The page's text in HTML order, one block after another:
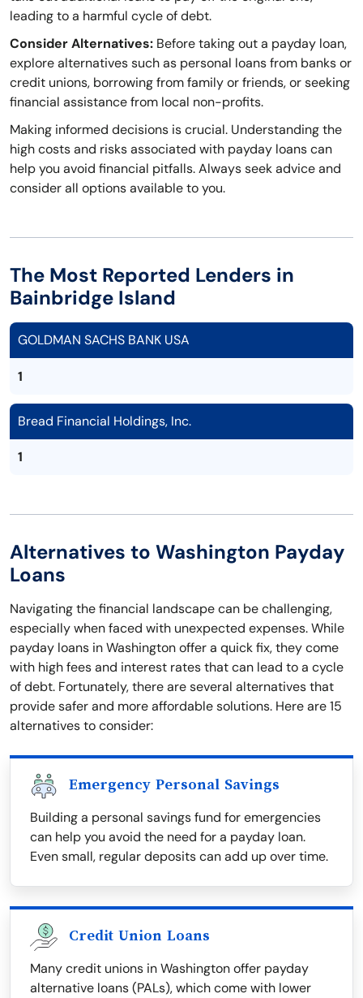
leading to a harmful cycle of debt.
Consider Alternatives: Before taking out a payday loan,
explore alternatives such as personal loans from banks or
credit unions, borrowing from family or friends, or seeking
financial assistance from local non-profits.
Making informed decisions is crucial. Understanding the
high costs and risks associated with payday loans can
help you avoid financial pitfalls. Always seek advice and
consider all options available to you.
The Most Reported Lenders in
Bainbridge Island
GOLDMAN SACHS BANK USA
1
Bread Financial Holdings, Inc.
1
Alternatives to Washington Payday
Loans
Navigating the financial landscape can be challenging,
especially when faced with unexpected expenses. While
payday loans in Washington offer a quick fix, they come
with high fees and interest rates that can lead to a cycle
of debt. Fortunately, there are several alternatives that
provide safer and more affordable solutions. Here are 15
alternatives to consider:
Emergency Personal Savings
Building a personal savings fund for emergencies
can help you avoid the need for a payday loan.
Even small, regular deposits can add up over time.
Credit Union Loans
Many credit unions in Washington offer payday
alternative loans (PALs), which come with lower